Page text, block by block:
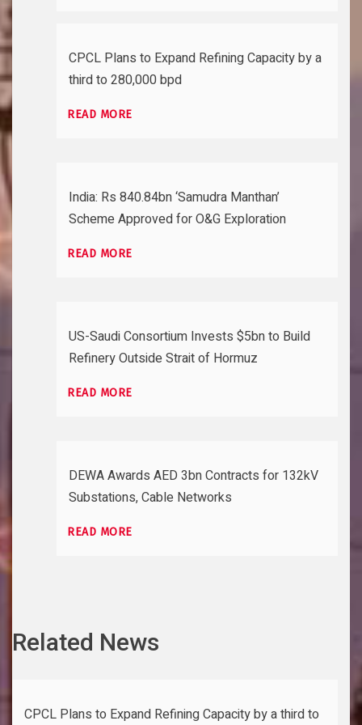
CPCL Plans to Expand Refining Capacity by a
third to 280,000 bpd
READ MORE
India: Rs 840.84bn ‘Samudra Manthan’
Scheme Approved for O&G Exploration
READ MORE
US-Saudi Consortium Invests $5bn to Build
Refinery Outside Strait of Hormuz
READ MORE
DEWA Awards AED 3bn Contracts for 132kV
Substations, Cable Networks
READ MORE
Related News
CPCL Plans to Expand Refining Capacity by a third to